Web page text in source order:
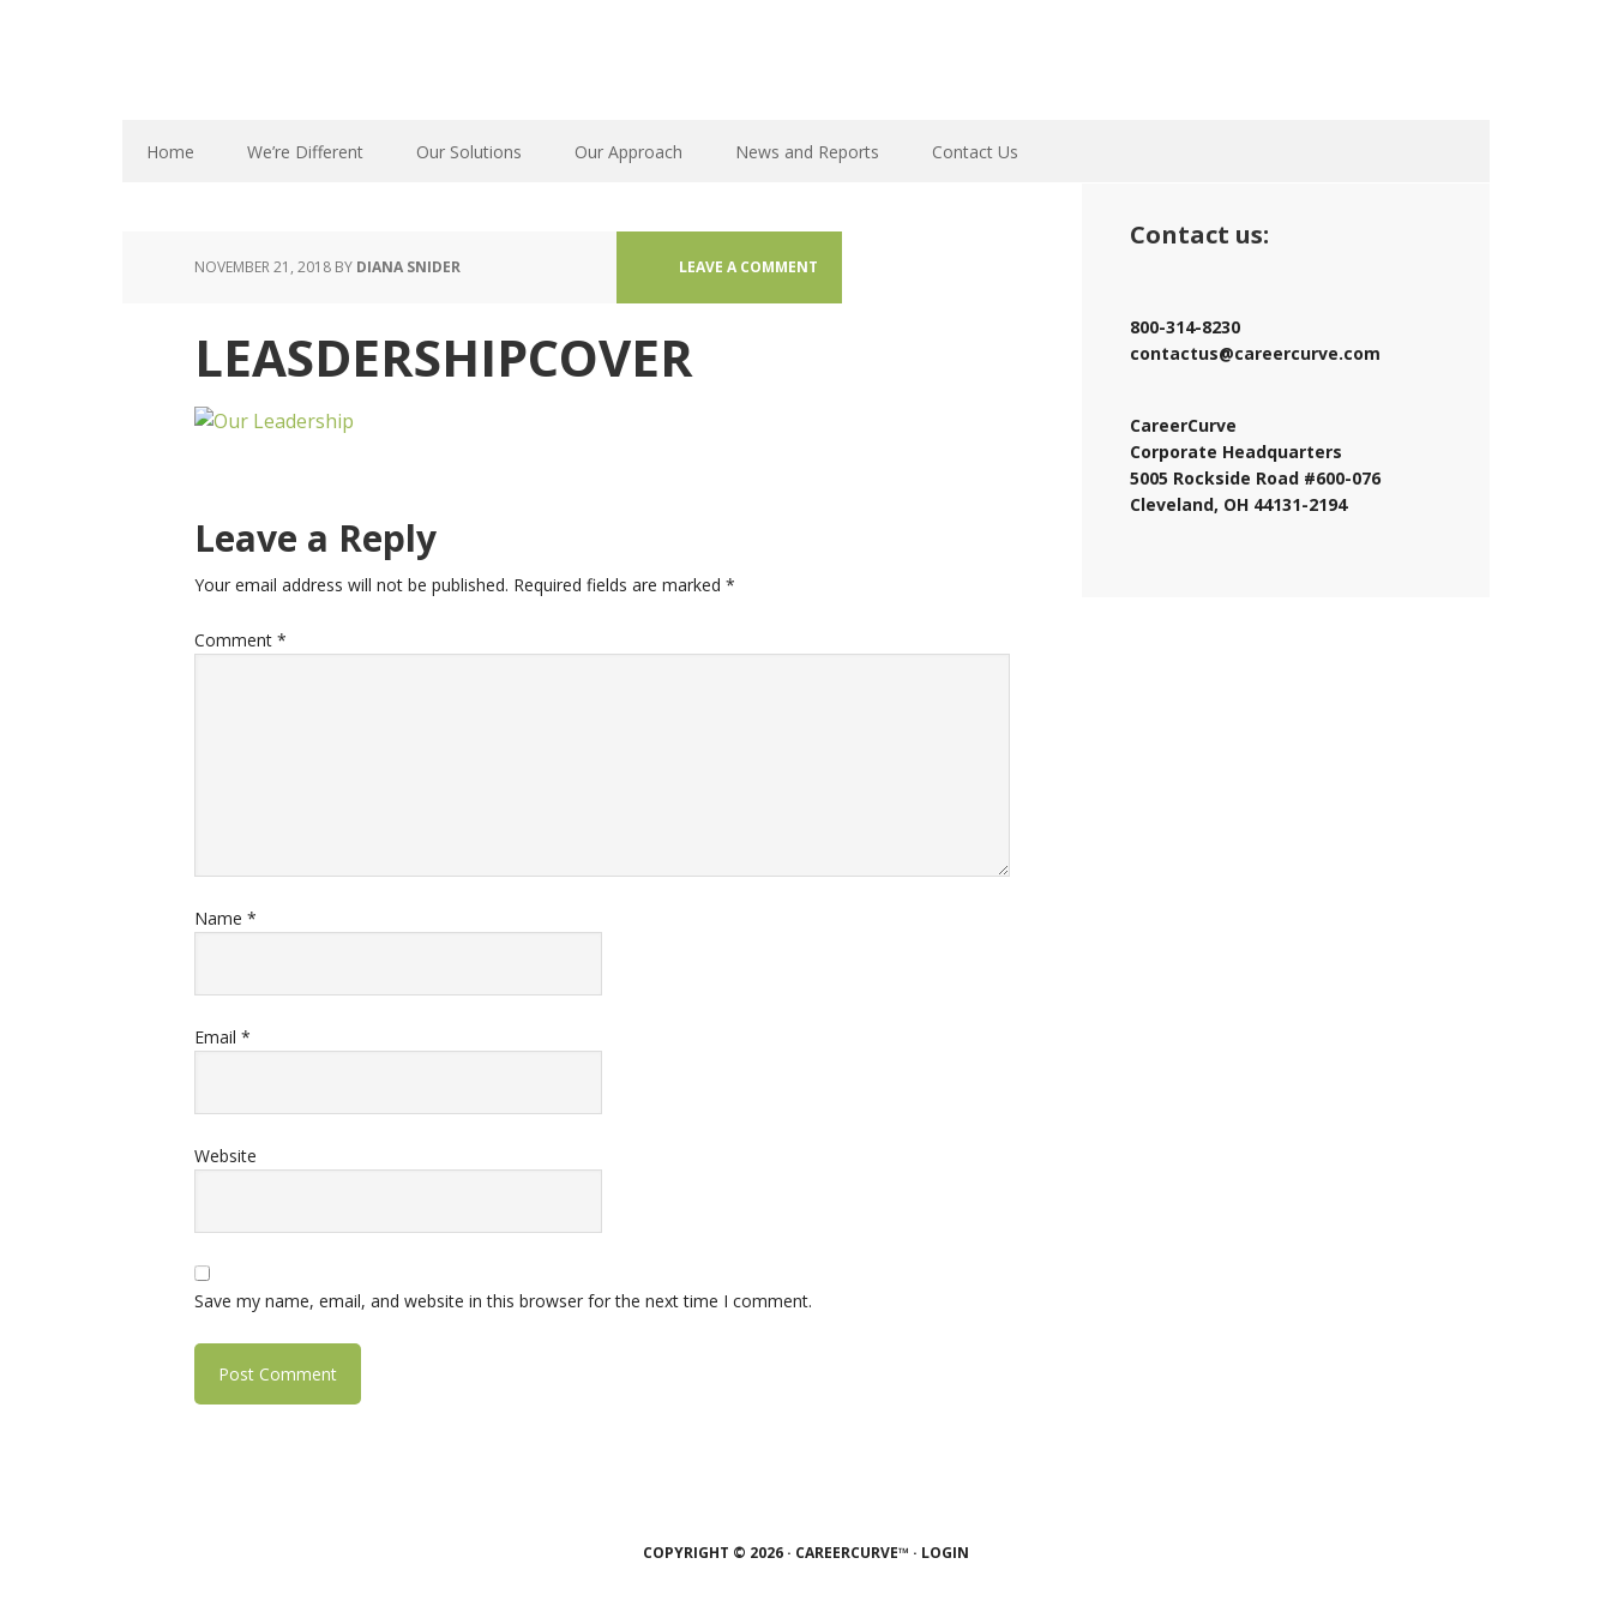
Home We’re Different Our Solutions Our Approach News and Reports Contact Us
NOVEMBER 21, 2018 BY DIANA SNIDER LEAVE A COMMENT
LEASDERSHIPCOVER
Leave a Reply
Your email address will not be published. Required fields are marked *
Comment *
Name *
Email *
Website
Save my name, email, and website in this browser for the next time I comment.
Contact us:
800-314-8230
contactus@careercurve.com
CareerCurve
Corporate Headquarters
5005 Rockside Road #600-076
Cleveland, OH 44131-2194
COPYRIGHT © 2026 · CAREERCURVE™ · LOGIN